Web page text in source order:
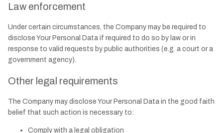
Law enforcement
Under certain circumstances, the Company may be required to
disclose Your Personal Data if required to do so by law or in
response to valid requests by public authorities (e.g. a court or a
government agency).
Other legal requirements
The Company may disclose Your Personal Data in the good faith
belief that such action is necessary to:
Comply with a legal obligation